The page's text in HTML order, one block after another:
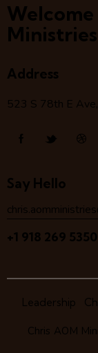
Ministries
Address
523 S 78th E
Say Hello
+1 918 269 5350
Leadership
Chris AOM